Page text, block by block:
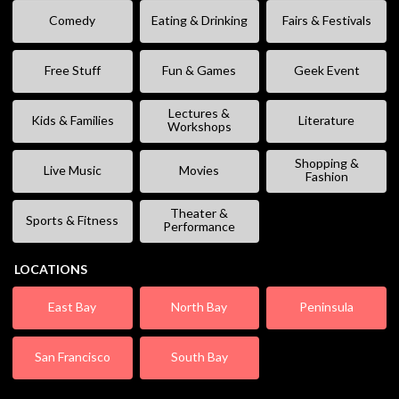
Comedy Eating & Drinking Fairs & Festivals
Free Stuff Fun & Games Geek Event
Kids & Families
Lectures &
Workshops
Literature
Live Music Movies
Shopping &
Fashion
Sports & Fitness
Theater &
Performance
LOCATIONS
East Bay North Bay Peninsula
San Francisco South Bay